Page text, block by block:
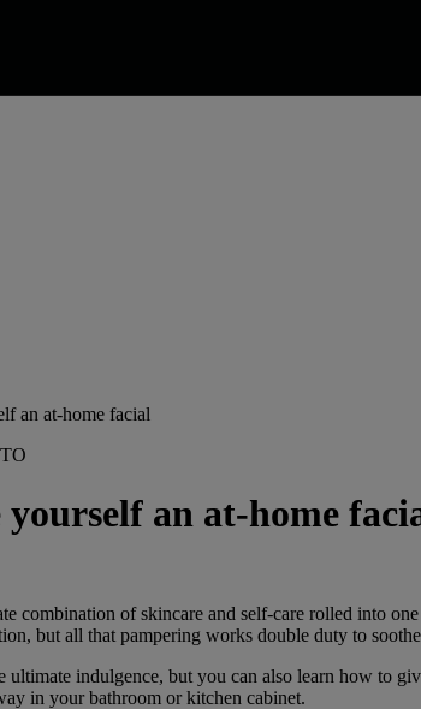
an at-home facial
an at-home
combination of skincare and self-care rolled into
but all that pampering works double duty to
ultimate indulgence, but you can also learn how to
in your bathroom or kitchen cabinet.